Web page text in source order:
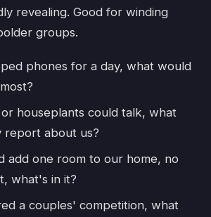
revealing. Good for winding
groups.
phones for a day, what would
houseplants could talk, what
report about us?
add one room to our home, no
what's in it?
a couples' competition, what